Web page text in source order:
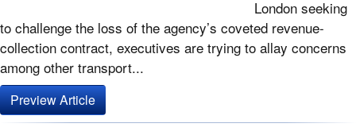
London seeking
to challenge the loss of the agency’s coveted revenue-
collection contract, executives are trying to allay concerns
among other transport...
Preview Article